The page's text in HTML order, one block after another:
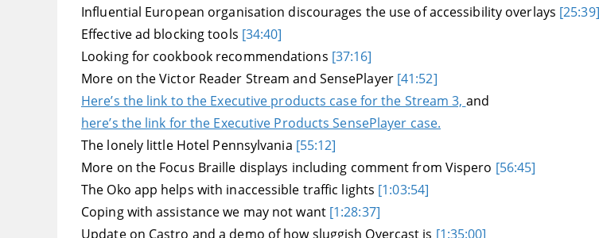
Influential European organisation discourages the use of accessibility overlays [25:39]
Effective ad blocking tools [34:40]
Looking for cookbook recommendations [37:16]
More on the Victor Reader Stream and SensePlayer [41:52]
Here’s the link to the Executive products case for the Stream 3, and
here’s the link for the Executive Products SensePlayer case.
The lonely little Hotel Pennsylvania [55:12]
More on the Focus Braille displays including comment from Vispero [56:45]
The Oko app helps with inaccessible traffic lights [1:03:54]
Coping with assistance we may not want [1:28:37]
Update on Castro and a demo of how sluggish Overcast is [1:35:00]